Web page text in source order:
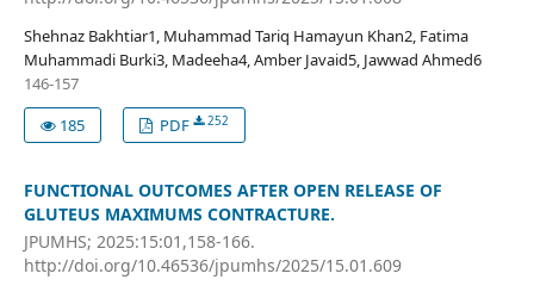
Shehnaz Bakhtiar1, Muhammad Tariq Hamayun Khan2, Fatima
Muhammadi Burki3, Madeeha4, Amber Javaid5, Jawwad Ahmed6
146-157
185
PDF 252
FUNCTIONAL OUTCOMES AFTER OPEN RELEASE OF
GLUTEUS MAXIMUMS CONTRACTURE.
JPUMHS; 2025:15:01,158-166.
http://doi.org/10.46536/jpumhs/2025/15.01.609